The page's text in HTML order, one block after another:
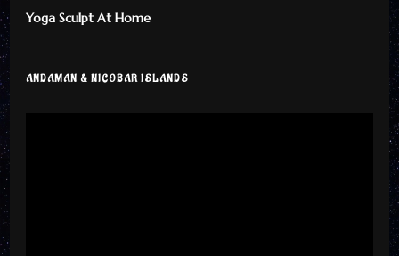
Yoga Sculpt At Home
ANDAMAN & NICOBAR ISLANDS